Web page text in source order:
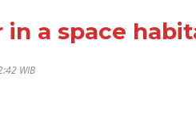
in a space
WIB